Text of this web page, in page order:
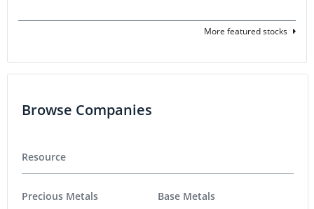
More featured stocks
Browse Companies
Resource
Precious Metals
Base Metals